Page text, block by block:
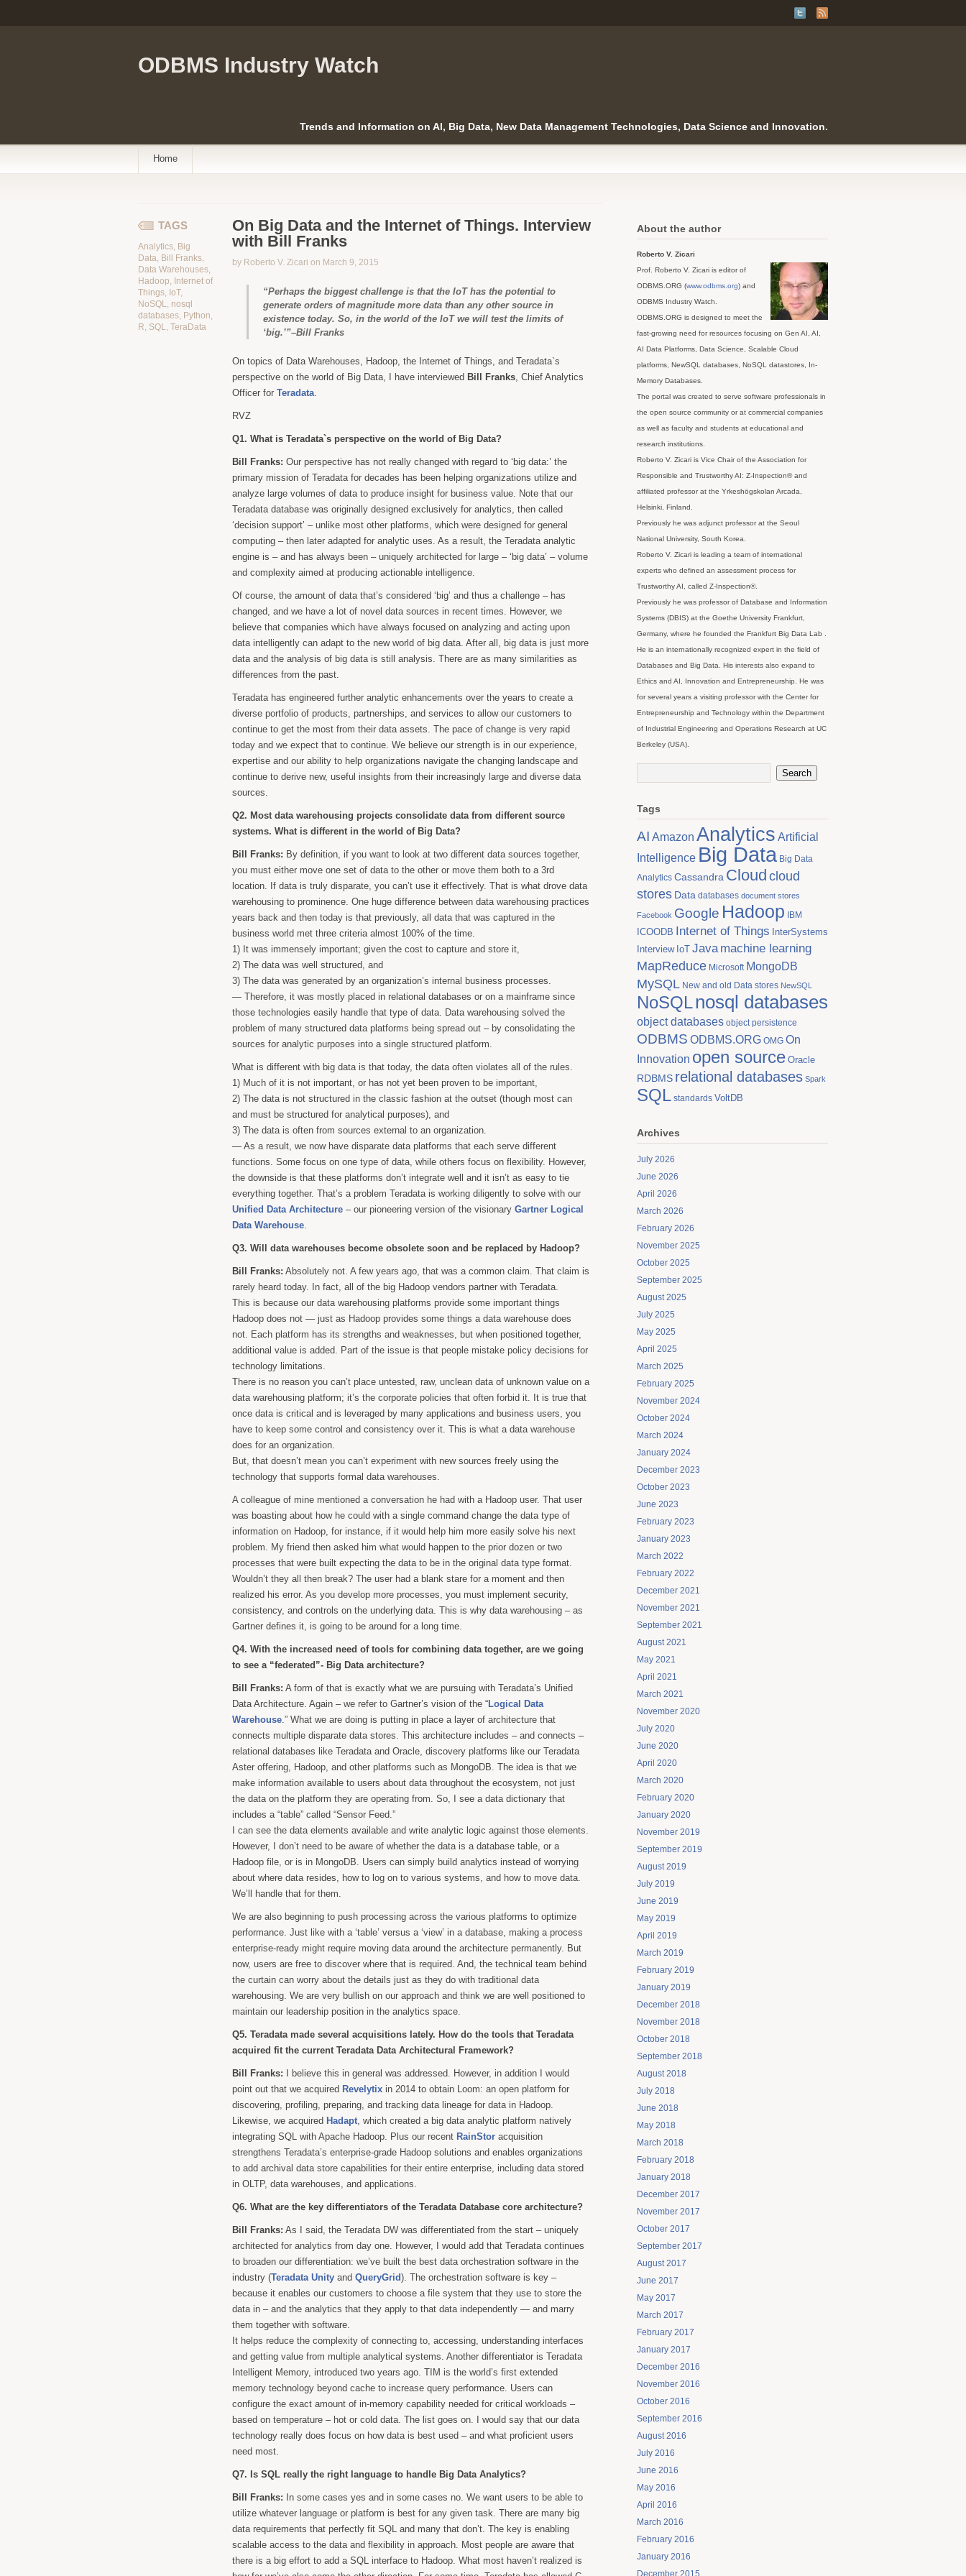
ODBMS Industry Watch
Trends and Information on AI, Big Data, New Data Management Technologies, Data Science and Innovation.
Home
TAGS
Analytics, Big
Data, Bill Franks,
Data Warehouses,
Hadoop, Internet of
Things, IoT,
NoSQL, nosql
databases, Python,
R, SQL, TeraData
On Big Data and the Internet of Things. Interview
with Bill Franks
by Roberto V. Zicari on March 9, 2015
“Perhaps the biggest challenge is that the IoT has the potential to
generate orders of magnitude more data than any other source in
existence today. So, in the world of the IoT we will test the limits of
‘big.’”–Bill Franks
On topics of Data Warehouses, Hadoop, the Internet of Things, and Teradata`s
perspective on the world of Big Data, I have interviewed Bill Franks, Chief Analytics
Officer for Teradata.
RVZ
Q1. What is Teradata`s perspective on the world of Big Data?
Bill Franks: Our perspective has not really changed with regard to ‘big data:’ the
primary mission of Teradata for decades has been helping organizations utilize and
analyze large volumes of data to produce insight for business value. Note that our
Teradata database was originally designed exclusively for analytics, then called
‘decision support’ – unlike most other platforms, which were designed for general
computing – then later adapted for analytic uses. As a result, the Teradata analytic
engine is – and has always been – uniquely architected for large – ‘big data’ – volume
and complexity aimed at producing actionable intelligence.
Of course, the amount of data that’s considered ‘big’ and thus a challenge – has
changed, and we have a lot of novel data sources in recent times. However, we
believe that companies which have always focused on analyzing and acting upon
data intelligently can adapt to the new world of big data. After all, big data is just more
data and the analysis of big data is still analysis. There are as many similarities as
differences from the past.
Teradata has engineered further analytic enhancements over the years to create a
diverse portfolio of products, partnerships, and services to allow our customers to
continue to get the most from their data assets. The pace of change is very rapid
today and we expect that to continue. We believe our strength is in our experience,
expertise and our ability to help organizations navigate the changing landscape and
continue to derive new, useful insights from their increasingly large and diverse data
sources.
Q2. Most data warehousing projects consolidate data from different source
systems. What is different in the world of Big Data?
Bill Franks: By definition, if you want to look at two different data sources together,
you must either move one set of data to the other or move them both to a 3rd
location. If data is truly disparate, you can’t use it effectively. That is what drove data
warehousing to prominence. One huge difference between data warehousing practices
years back and then today is that previously, all data that was captured in the
business world met three criteria almost 100% of the time.
1) It was immensely important; given the cost to capture and store it,
2) The data was well structured, and
3) The data was generated by an organization’s internal business processes.
— Therefore, it was mostly placed in relational databases or on a mainframe since
those technologies easily handle that type of data. Data warehousing solved the
problem of many structured data platforms being spread out – by consolidating the
sources for analytic purposes into a single structured platform.
What is different with big data is that today, the data often violates all of the rules.
1) Much of it is not important, or has not yet been proven to be important,
2) The data is not structured in the classic fashion at the outset (though most can
and must be structured for analytical purposes), and
3) The data is often from sources external to an organization.
— As a result, we now have disparate data platforms that each serve different
functions. Some focus on one type of data, while others focus on flexibility. However,
the downside is that these platforms don’t integrate well and it isn’t as easy to tie
everything together. That’s a problem Teradata is working diligently to solve with our
Unified Data Architecture – our pioneering version of the visionary Gartner Logical
Data Warehouse.
Q3. Will data warehouses become obsolete soon and be replaced by Hadoop?
Bill Franks: Absolutely not. A few years ago, that was a common claim. That claim is
rarely heard today. In fact, all of the big Hadoop vendors partner with Teradata.
This is because our data warehousing platforms provide some important things
Hadoop does not — just as Hadoop provides some things a data warehouse does
not. Each platform has its strengths and weaknesses, but when positioned together,
additional value is added. Part of the issue is that people mistake policy decisions for
technology limitations.
There is no reason you can’t place untested, raw, unclean data of unknown value on a
data warehousing platform; it’s the corporate policies that often forbid it. It is true that
once data is critical and is leveraged by many applications and business users, you
have to keep some control and consistency over it. This is what a data warehouse
does for an organization.
But, that doesn’t mean you can’t experiment with new sources freely using the
technology that supports formal data warehouses.
A colleague of mine mentioned a conversation he had with a Hadoop user. That user
was boasting about how he could with a single command change the data type of
information on Hadoop, for instance, if it would help him more easily solve his next
problem. My friend then asked him what would happen to the prior dozen or two
processes that were built expecting the data to be in the original data type format.
Wouldn’t they all then break? The user had a blank stare for a moment and then
realized his error. As you develop more processes, you must implement security,
consistency, and controls on the underlying data. This is why data warehousing – as
Gartner defines it, is going to be around for a long time.
Q4. With the increased need of tools for combining data together, are we going
to see a “federated”- Big Data architecture?
Bill Franks: A form of that is exactly what we are pursuing with Teradata’s Unified
Data Architecture. Again – we refer to Gartner’s vision of the “Logical Data
Warehouse.” What we are doing is putting in place a layer of architecture that
connects multiple disparate data stores. This architecture includes – and connects –
relational databases like Teradata and Oracle, discovery platforms like our Teradata
Aster offering, Hadoop, and other platforms such as MongoDB. The idea is that we
make information available to users about data throughout the ecosystem, not just
the data on the platform they are operating from. So, I see a data dictionary that
includes a “table” called “Sensor Feed.”
I can see the data elements available and write analytic logic against those elements.
However, I don’t need to be aware of whether the data is a database table, or a
Hadoop file, or is in MongoDB. Users can simply build analytics instead of worrying
about where data resides, how to log on to various systems, and how to move data.
We’ll handle that for them.
We are also beginning to push processing across the various platforms to optimize
performance. Just like with a ‘table’ versus a ‘view’ in a database, making a process
enterprise-ready might require moving data around the architecture permanently. But
now, users are free to discover where that is required. And, the technical team behind
the curtain can worry about the details just as they do with traditional data
warehousing. We are very bullish on our approach and think we are well positioned to
maintain our leadership position in the analytics space.
Q5. Teradata made several acquisitions lately. How do the tools that Teradata
acquired fit the current Teradata Data Architectural Framework?
Bill Franks: I believe this in general was addressed. However, in addition I would
point out that we acquired Revelytix in 2014 to obtain Loom: an open platform for
discovering, profiling, preparing, and tracking data lineage for data in Hadoop.
Likewise, we acquired Hadapt, which created a big data analytic platform natively
integrating SQL with Apache Hadoop. Plus our recent RainStor acquisition
strengthens Teradata’s enterprise-grade Hadoop solutions and enables organizations
to add archival data store capabilities for their entire enterprise, including data stored
in OLTP, data warehouses, and applications.
Q6. What are the key differentiators of the Teradata Database core architecture?
Bill Franks: As I said, the Teradata DW was differentiated from the start – uniquely
architected for analytics from day one. However, I would add that Teradata continues
to broaden our differentiation: we’ve built the best data orchestration software in the
industry (Teradata Unity and QueryGrid). The orchestration software is key –
because it enables our customers to choose a file system that they use to store the
data in – and the analytics that they apply to that data independently — and marry
them together with software.
It helps reduce the complexity of connecting to, accessing, understanding interfaces
and getting value from multiple analytical systems. Another differentiator is Teradata
Intelligent Memory, introduced two years ago. TIM is the world’s first extended
memory technology beyond cache to increase query performance. Users can
configure the exact amount of in-memory capability needed for critical workloads –
based on temperature – hot or cold data. The list goes on. I would say that our data
technology really does focus on how data is best used – and what proficient users
need most.
Q7. Is SQL really the right language to handle Big Data Analytics?
Bill Franks: In some cases yes and in some cases no. We want users to be able to
utilize whatever language or platform is best for any given task. There are many big
data requirements that perfectly fit SQL and many that don’t. The key is enabling
scalable access to the data and flexibility in approach. Most people are aware that
there is a big effort to add a SQL interface to Hadoop. What most haven’t realized is
About the author
Roberto V. Zicari
Prof. Roberto V. Zicari is editor of
ODBMS.ORG (www.odbms.org) and
ODBMS Industry Watch.
ODBMS.ORG is designed to meet the
fast-growing need for resources focusing on Gen AI, AI,
AI Data Platforms, Data Science, Scalable Cloud
platforms, NewSQL databases, NoSQL datastores, In-
Memory Databases.
The portal was created to serve software professionals in
the open source community or at commercial companies
as well as faculty and students at educational and
research institutions.
Roberto V. Zicari is Vice Chair of the Association for
Responsible and Trustworthy AI: Z-Inspection® and
affiliated professor at the Yrkeshögskolan Arcada,
Helsinki, Finland.
Previously he was adjunct professor at the Seoul
National University, South Korea.
Roberto V. Zicari is leading a team of international
experts who defined an assessment process for
Trustworthy AI, called Z-Inspection®.
Previously he was professor of Database and Information
Systems (DBIS) at the Goethe University Frankfurt,
Germany, where he founded the Frankfurt Big Data Lab .
He is an internationally recognized expert in the field of
Databases and Big Data. His interests also expand to
Ethics and AI, Innovation and Entrepreneurship. He was
for several years a visiting professor with the Center for
Entrepreneurship and Technology within the Department
of Industrial Engineering and Operations Research at UC
Berkeley (USA).
Tags
AI Amazon Analytics Artificial
Intelligence Big Data Big Data
Analytics Cassandra Cloudcloud
stores Data databases document stores
Facebook Google Hadoop IBM
ICOODB Internet of Things InterSystems
Interview IoT Java machine learning
MapReduce Microsoft MongoDB
MySQL New and old Data stores NewSQL
NoSQLnosql databases
object databases object persistence
ODBMS ODBMS.ORG OMG On
Innovation open source Oracle
RDBMS relational databases Spark
SQL standards VoltDB
Archives
July 2026
June 2026
April 2026
March 2026
February 2026
November 2025
October 2025
September 2025
August 2025
July 2025
May 2025
April 2025
March 2025
February 2025
November 2024
October 2024
March 2024
January 2024
December 2023
October 2023
June 2023
February 2023
January 2023
March 2022
February 2022
December 2021
November 2021
September 2021
August 2021
May 2021
April 2021
March 2021
November 2020
July 2020
June 2020
April 2020
March 2020
February 2020
January 2020
November 2019
September 2019
August 2019
July 2019
June 2019
May 2019
April 2019
March 2019
February 2019
January 2019
December 2018
November 2018
October 2018
September 2018
August 2018
July 2018
June 2018
May 2018
March 2018
February 2018
January 2018
December 2017
November 2017
October 2017
September 2017
August 2017
June 2017
May 2017
March 2017
February 2017
January 2017
December 2016
November 2016
October 2016
September 2016
August 2016
July 2016
June 2016
May 2016
April 2016
March 2016
February 2016
January 2016
December 2015